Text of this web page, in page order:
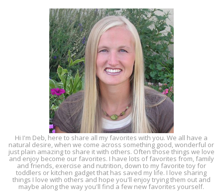
Hi I'm Deb, here to share all my favorites with you. We all have a
natural desire, when we come across something good, wonderful or
just plain amazing to share it with others. Often those things we love
and enjoy become our favorites. I have lots of favorites from, family
and friends, exercise and nutrition, down to my favorite toy for
toddlers or kitchen gadget that has saved my life. I love sharing
things I love with others and hope you'll enjoy trying them out and
maybe along the way you'll find a few new favorites yourself.